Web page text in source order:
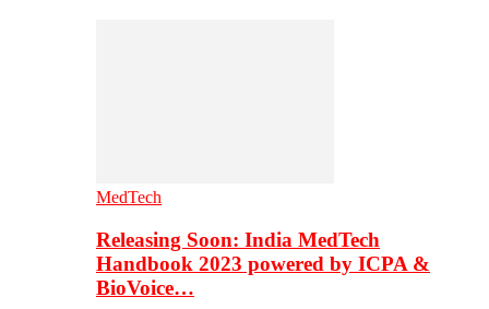
MedTech
Releasing Soon: India MedTech
Handbook 2023 powered by ICPA &
BioVoice…